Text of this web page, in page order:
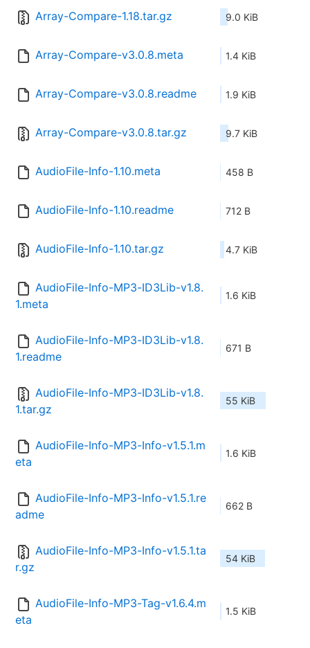
Array-Compare-1.18.tar.gz 9.0 KiB
Array-Compare-v3.0.8.meta 1.4 KiB
Array-Compare-v3.0.8.readme 1.9 KiB
Array-Compare-v3.0.8.tar.gz 9.7 KiB
AudioFile-Info-1.10.meta 458 B
AudioFile-Info-1.10.readme 712 B
AudioFile-Info-1.10.tar.gz 4.7 KiB
AudioFile-Info-MP3-ID3Lib-v1.8.
1.meta
1.6 KiB
AudioFile-Info-MP3-ID3Lib-v1.8.
1.readme
671 B
AudioFile-Info-MP3-ID3Lib-v1.8.
1.tar.gz
55 KiB
AudioFile-Info-MP3-Info-v1.5.1.m
eta
1.6 KiB
AudioFile-Info-MP3-Info-v1.5.1.re
adme
662 B
AudioFile-Info-MP3-Info-v1.5.1.ta
r.gz
54 KiB
AudioFile-Info-MP3-Tag-v1.6.4.m
eta
1.5 KiB